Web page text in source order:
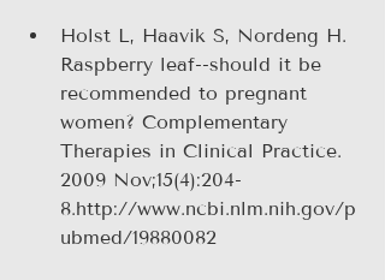
Holst L, Haavik S, Nordeng H.
Raspberry leaf--should it be
recommended to pregnant
women? Complementary
Therapies in Clinical Practice.
2009 Nov;15(4):204-
8.http://www.ncbi.nlm.nih.gov/p
ubmed/19880082